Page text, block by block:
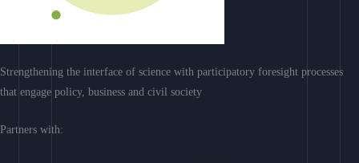
Strengthening the interface of science with participatory foresight processes
that engage policy, business and civil society
Partners with: